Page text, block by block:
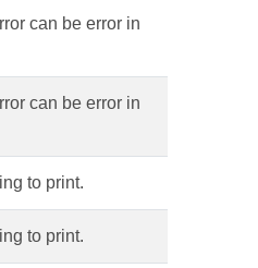
can be error in
can be error in
to print.
to print.